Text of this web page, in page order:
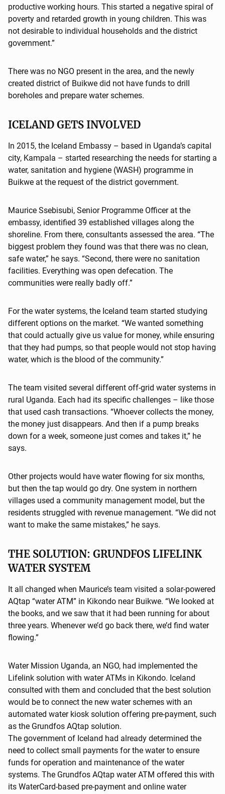
productive working hours. This started a negative spiral of
poverty and retarded growth in young children. This was
not desirable to individual households and the district
government.”
There was no NGO present in the area, and the newly
created district of Buikwe did not have funds to drill
boreholes and prepare water schemes.
ICELAND GETS INVOLVED
In 2015, the Iceland Embassy – based in Uganda’s capital
city, Kampala – started researching the needs for starting a
water, sanitation and hygiene (WASH) programme in
Buikwe at the request of the district government.
Maurice Ssebisubi, Senior Programme Officer at the
embassy, identified 39 established villages along the
shoreline. From there, consultants assessed the area. “The
biggest problem they found was that there was no clean,
safe water,” he says. “Second, there were no sanitation
facilities. Everything was open defecation. The
communities were really badly off.”
For the water systems, the Iceland team started studying
different options on the market. “We wanted something
that could actually give us value for money, while ensuring
that they had pumps, so that people would not stop having
water, which is the blood of the community.”
The team visited several different off-grid water systems in
rural Uganda. Each had its specific challenges – like those
that used cash transactions. “Whoever collects the money,
the money just disappears. And then if a pump breaks
down for a week, someone just comes and takes it,” he
says.
Other projects would have water flowing for six months,
but then the tap would go dry. One system in northern
villages used a community management model, but the
residents struggled with revenue management. “We did not
want to make the same mistakes,” he says.
THE SOLUTION: GRUNDFOS LIFELINK
WATER SYSTEM
It all changed when Maurice’s team visited a solar-powered
AQtap “water ATM” in Kikondo near Buikwe. “We looked at
the books, and we saw that it had been running for about
three years. Whenever we’d go back there, we’d find water
flowing.”
Water Mission Uganda, an NGO, had implemented the
Lifelink solution with water ATMs in Kikondo. Iceland
consulted with them and concluded that the best solution
would be to connect the new water schemes with an
automated water kiosk solution offering pre-payment, such
as the Grundfos AQtap solution.
The government of Iceland had already determined the
need to collect small payments for the water to ensure
funds for operation and maintenance of the water
systems. The Grundfos AQtap water ATM offered this with
its WaterCard-based pre-payment and online water